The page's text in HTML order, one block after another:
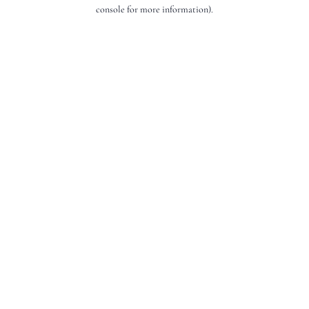
console for more information).